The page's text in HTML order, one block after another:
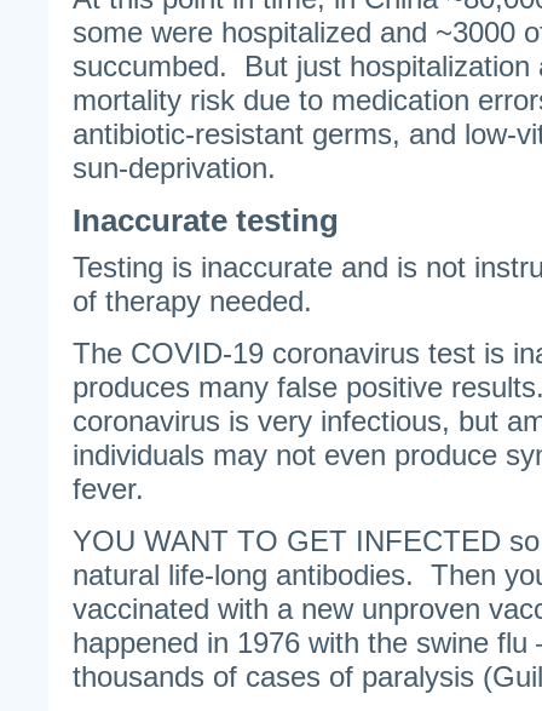
some were hospitalized and ~3000
succumbed. But just hospitalization
mortality risk due to medication
antibiotic-resistant germs, and low-
sun-deprivation.
Inaccurate testing
Testing is inaccurate and is not
of therapy needed.
The COVID-19 coronavirus test is
produces many false positive
coronavirus is very infectious, but
individuals may not even produce
fever.
YOU WANT TO GET INFECTED
natural life-long antibodies. Then
vaccinated with a new unproven
happened in 1976 with the swine flu
thousands of cases of paralysis